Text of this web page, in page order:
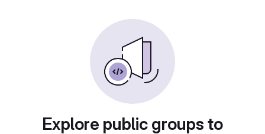
Explore public groups to